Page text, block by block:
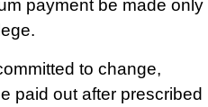
payment be made only
to change,
paid out after prescribed